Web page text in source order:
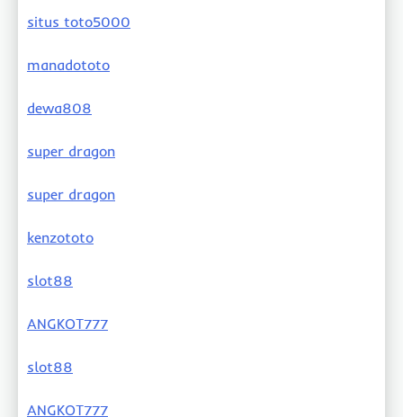
situs toto5000
manadototo
dewa808
super dragon
super dragon
kenzototo
slot88
ANGKOT777
slot88
ANGKOT777